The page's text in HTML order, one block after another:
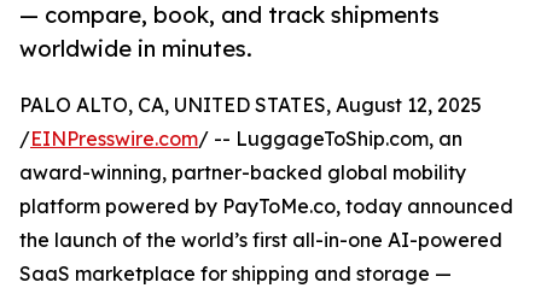
— compare, book, and track shipments
worldwide in minutes.
PALO ALTO, CA, UNITED STATES, August 12, 2025
/EINPresswire.com/ -- LuggageToShip.com, an
award-winning, partner-backed global mobility
platform powered by PayToMe.co, today announced
the launch of the world’s first all-in-one AI-powered
SaaS marketplace for shipping and storage —